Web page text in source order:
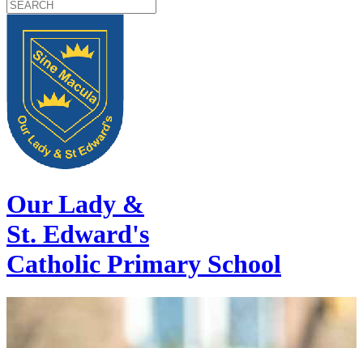
Our Lady &
St. Edward's
Catholic Primary School